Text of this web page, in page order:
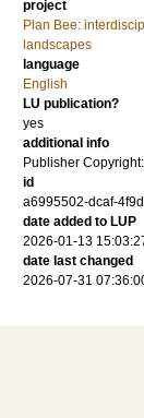
project
Plan Bee:
landscapes
language
English
LU publication?
yes
additional info
Publisher
id
a6995502-dcaf-
date added to LUP
2026-01-13
date last changed
2026-07-31